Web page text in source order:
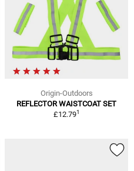
Origin-Outdoors
REFLECTOR WAISTCOAT SET
£12.791